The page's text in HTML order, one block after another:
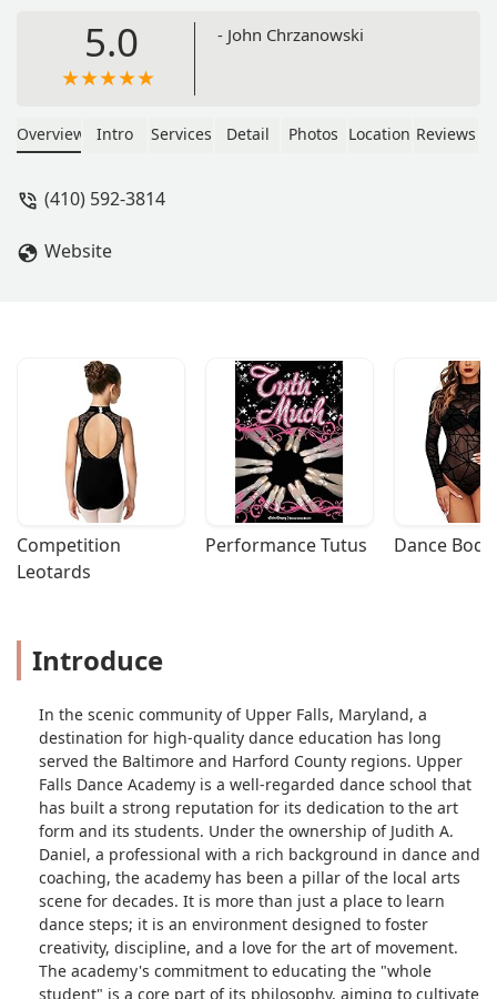
5.0 - John Chrzanowski
Overview Intro Services Detail Photos Location Reviews
(410) 592-3814
Website
Competition
Leotards
Performance Tutus Dance
Introduce
In the scenic community of Upper Falls, Maryland, a
destination for high-quality dance education has long
served the Baltimore and Harford County regions. Upper
Falls Dance Academy is a well-regarded dance school that
has built a strong reputation for its dedication to the art
form and its students. Under the ownership of Judith A.
Daniel, a professional with a rich background in dance and
coaching, the academy has been a pillar of the local arts
scene for decades. It is more than just a place to learn
dance steps; it is an environment designed to foster
creativity, discipline, and a love for the art of movement.
The academy's commitment to educating the "whole
student" is a core part of its philosophy, aiming to cultivate